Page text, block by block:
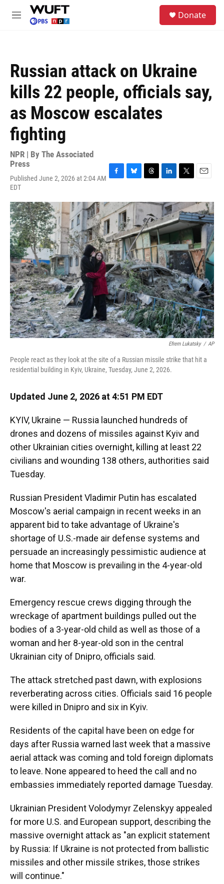
Skip to main content
M
Donate
Russian attack on Ukraine
kills 22 people, officials say,
as Moscow escalates
fighting
NPR | By The Associated
Press
Published June 2, 2026 at 2:04 AM
EDT
c
e
b
o
o
k
u
e
s
k
y
r
a
d
s
n
k
e
d
I
n
i
t
t
e
a
i
l
Efrem Lukatsky / AP
People react as they look at the site of a Russian missile strike that hit a
residential building in Kyiv, Ukraine, Tuesday, June 2, 2026.
Updated June 2, 2026 at 4:51 PM EDT
KYIV, Ukraine — Russia launched hundreds of
drones and dozens of missiles against Kyiv and
other Ukrainian cities overnight, killing at least 22
civilians and wounding 138 others, authorities said
Tuesday.
Russian President Vladimir Putin has escalated
Moscow's aerial campaign in recent weeks in an
apparent bid to take advantage of Ukraine's
shortage of U.S.-made air defense systems and
persuade an increasingly pessimistic audience at
home that Moscow is prevailing in the 4-year-old
war.
Emergency rescue crews digging through the
wreckage of apartment buildings pulled out the
bodies of a 3-year-old child as well as those of a
woman and her 8-year-old son in the central
Ukrainian city of Dnipro, officials said.
The attack stretched past dawn, with explosions
reverberating across cities. Officials said 16 people
were killed in Dnipro and six in Kyiv.
Residents of the capital have been on edge for
days after Russia warned last week that a massive
aerial attack was coming and told foreign diplomats
to leave. None appeared to heed the call and no
embassies immediately reported damage Tuesday.
Ukrainian President Volodymyr Zelenskyy appealed
for more U.S. and European support, describing the
massive overnight attack as "an explicit statement
by Russia: If Ukraine is not protected from ballistic
missiles and other missile strikes, those strikes
will continue."